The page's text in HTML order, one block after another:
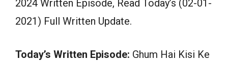
2024 Written Episode, Read Today’s (02-01-
2021) Full Written Update.
Today’s Written Episode: Ghum Hai Kisi Ke